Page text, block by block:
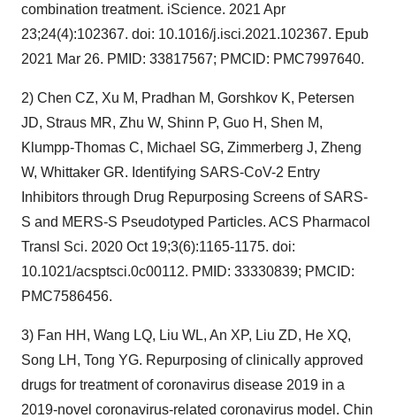
combination treatment. iScience. 2021 Apr
23;24(4):102367. doi: 10.1016/j.isci.2021.102367. Epub
2021 Mar 26. PMID: 33817567; PMCID: PMC7997640.
2) Chen CZ, Xu M, Pradhan M, Gorshkov K, Petersen
JD, Straus MR, Zhu W, Shinn P, Guo H, Shen M,
Klumpp-Thomas C, Michael SG, Zimmerberg J, Zheng
W, Whittaker GR. Identifying SARS-CoV-2 Entry
Inhibitors through Drug Repurposing Screens of SARS-
S and MERS-S Pseudotyped Particles. ACS Pharmacol
Transl Sci. 2020 Oct 19;3(6):1165-1175. doi:
10.1021/acsptsci.0c00112. PMID: 33330839; PMCID:
PMC7586456.
3) Fan HH, Wang LQ, Liu WL, An XP, Liu ZD, He XQ,
Song LH, Tong YG. Repurposing of clinically approved
drugs for treatment of coronavirus disease 2019 in a
2019-novel coronavirus-related coronavirus model. Chin